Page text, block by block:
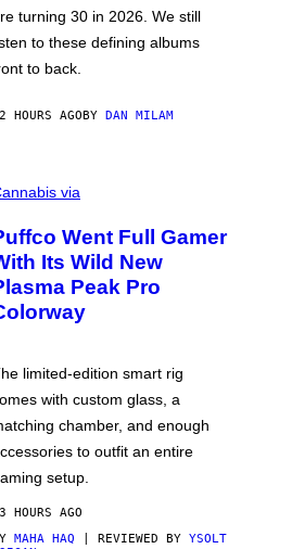
turning 30 in 2026. We still
to these defining albums
to back.
HOURS AGOBY DAN MILAM
via
Went Full Gamer
Its Wild New
Peak Pro
limited-edition smart rig
with custom glass, a
chamber, and enough
to outfit an entire
setup.
HOURS AGO
MAHA HAQ | REVIEWED BY YSOLT